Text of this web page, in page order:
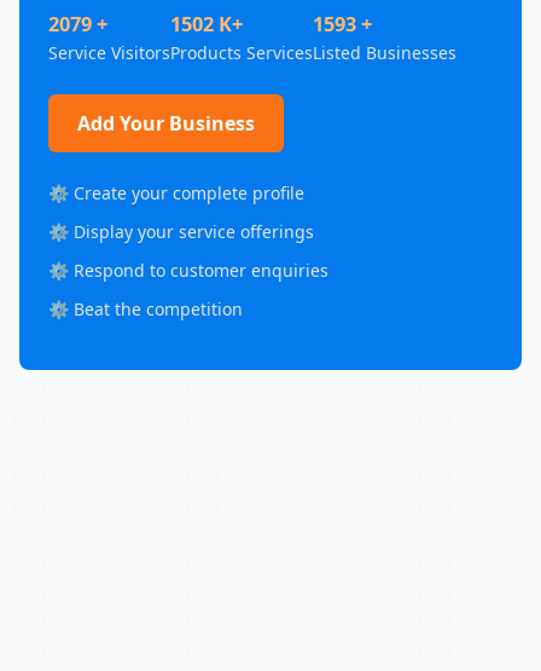
2079 +
Service Visitors
1502 K+
Products Services
1593 +
Listed Businesses
Add Your Business
⚙️ Create your complete profile
⚙️ Display your service offerings
⚙️ Respond to customer enquiries
⚙️ Beat the competition